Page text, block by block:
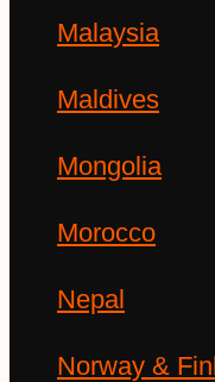
Malaysia
Maldives
Mongolia
Morocco
Nepal
Norway &